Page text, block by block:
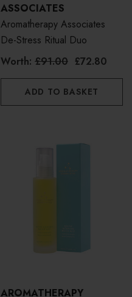
ASSOCIATES
Aromatherapy Associates
De-Stress Ritual Duo
Worth: £91.00 £72.80
ADD TO BASKET
AROMATHERAPY